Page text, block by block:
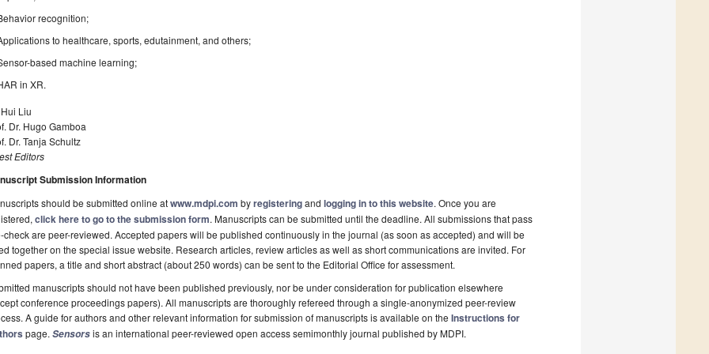
recognition;
to healthcare, sports, edutainment, and others;
based machine learning;
in XR.
Liu
Dr. Hugo Gamboa
Dr. Tanja Schultz
Editors
Submission Information
should be submitted online atwww.mdpi.com byregisteringand logging in to this website. Once you are
click here to go to the submission form. Manuscripts can be submitted until the deadline. All submissions that pass
check are peer-reviewed. Accepted papers will be published continuously in the journal (as soon as accepted) and will be
together on the special issue website. Research articles, review articles as well as short communications are invited. For
papers, a title and short abstract (about 250 words) can be sent to the Editorial Office for assessment.
manuscripts should not have been published previously, nor be under consideration for publication elsewhere
conference proceedings papers). All manuscripts are thoroughly refereed through a single-anonymized peer-review
A guide for authors and other relevant information for submission of manuscripts is available on the Instructions for
page. Sensorsis an international peer-reviewed open access semimonthly journal published by MDPI.